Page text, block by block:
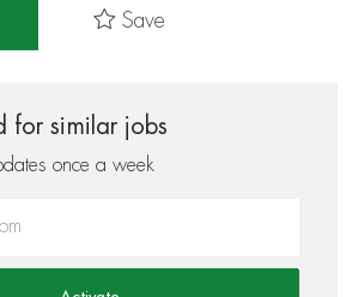
Save
for similar jobs
once a week